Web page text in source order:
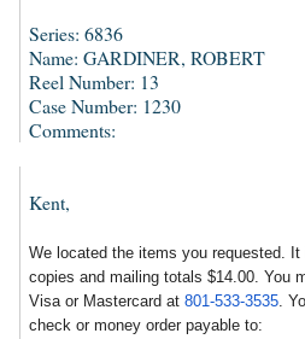
Series: 6836
Name: GARDINER, ROBERT
Reel Number: 13
Case Number: 1230
Comments:
Kent,
We located the items you requested.
copies and mailing totals $14.00. You
Visa or Mastercard at 801-533-3535.
check or money order payable to: